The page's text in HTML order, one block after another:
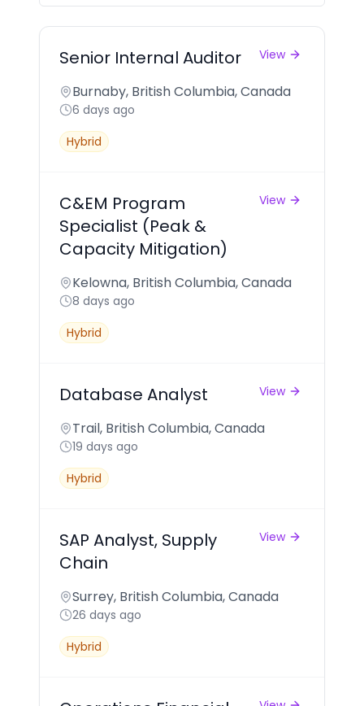
Senior Internal Auditor View
Burnaby, British Columbia, Canada
6 days ago
Hybrid
C&EM Program
Specialist (Peak &
Capacity Mitigation)
View
Kelowna, British Columbia, Canada
8 days ago
Hybrid
Database Analyst View
Trail, British Columbia, Canada
19 days ago
Hybrid
SAP Analyst, Supply
Chain
View
Surrey, British Columbia, Canada
26 days ago
Hybrid